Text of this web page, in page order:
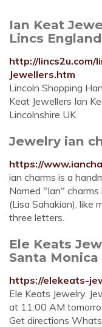
Ian Keat
Lincs
http://lincs2u.com/
Jewellers.htm
Lincoln Shopping
Keat Jewellers Ian
Lincolnshire UK
Jewelry ian
https://
ian charms is a
Named "Ian"
(Lisa Sahakian), like
three letters.
Ele Keats
Santa Monica
https://elekeats-
Ele Keats Jewelry.
at 11:00 AM
Get directions